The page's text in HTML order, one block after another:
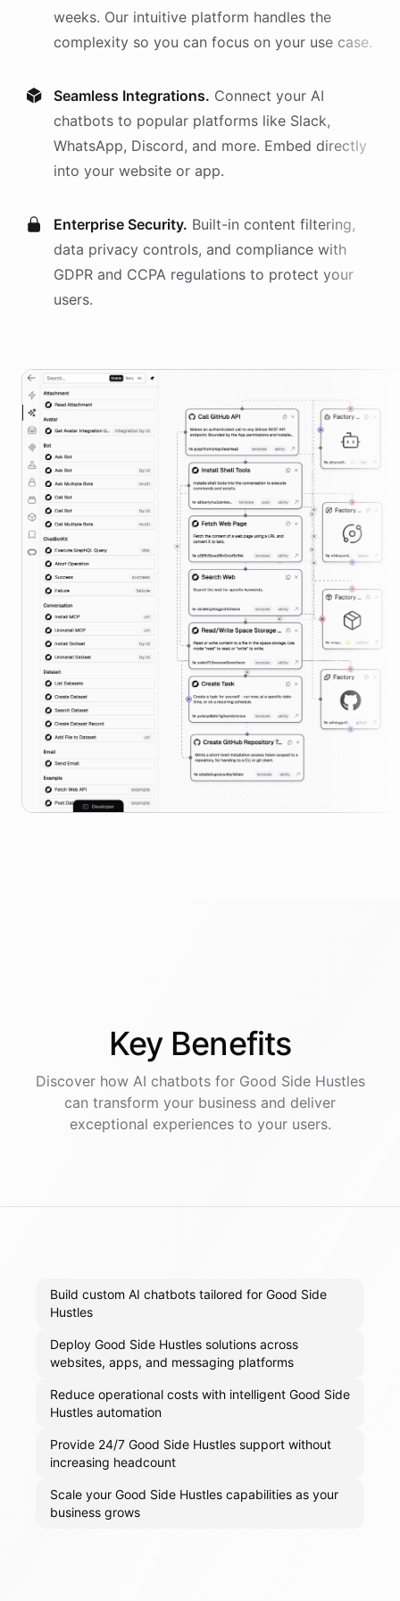
weeks. Our intuitive platform handles the
complexity so you can focus on your use case.
Seamless Integrations. Connect your AI
chatbots to popular platforms like Slack,
WhatsApp, Discord, and more. Embed directly
into your website or app.
Enterprise Security. Built-in content filtering,
data privacy controls, and compliance with
GDPR and CCPA regulations to protect your
users.
Key Benefits
Discover how AI chatbotsfor Good Side Hustles
can transform your business and deliver
exceptional experiences to your users.
Build custom AI chatbots tailored for Good Side
Hustles
Deploy Good Side Hustles solutions across
websites, apps, and messaging platforms
Reduce operational costs with intelligent Good Side
Hustles automation
Provide 24/7 Good Side Hustles support without
increasing headcount
Scale your Good Side Hustles capabilities as your
business grows